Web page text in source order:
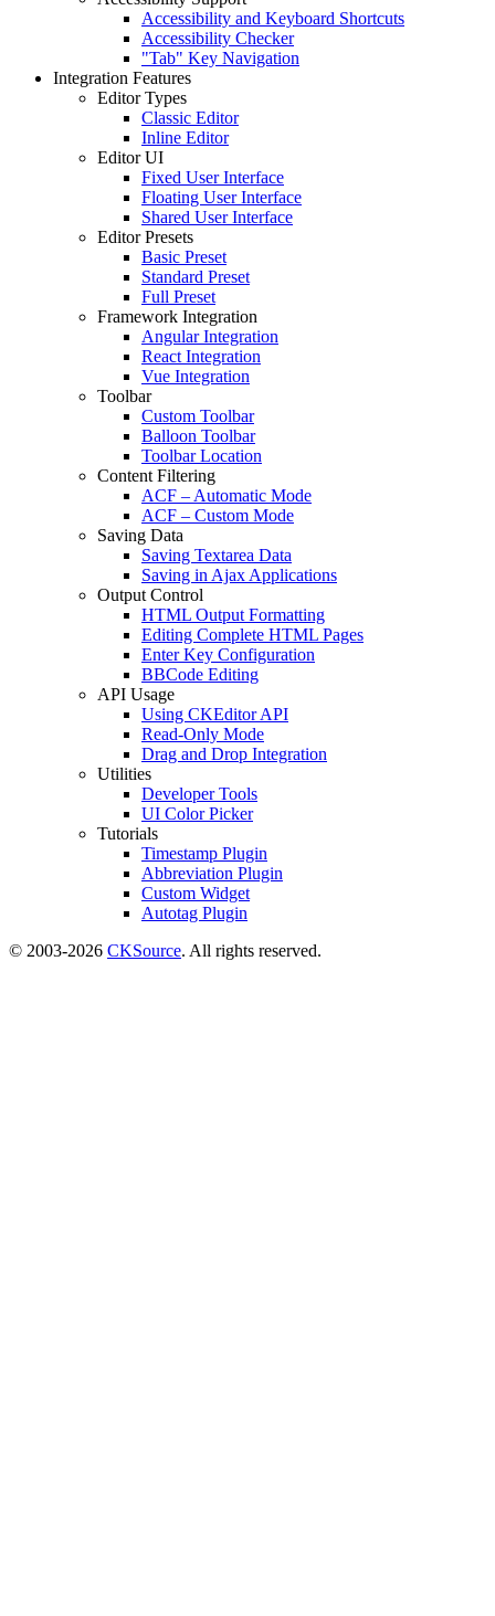
Accessibility and Keyboard Shortcuts
Accessibility Checker
"Tab" Key Navigation
Integration Features
Editor Types
Classic Editor
Inline Editor
Editor UI
Fixed User Interface
Floating User Interface
Shared User Interface
Editor Presets
Basic Preset
Standard Preset
Full Preset
Framework Integration
Angular Integration
React Integration
Vue Integration
Toolbar
Custom Toolbar
Balloon Toolbar
Toolbar Location
Content Filtering
ACF – Automatic Mode
ACF – Custom Mode
Saving Data
Saving Textarea Data
Saving in Ajax Applications
Output Control
HTML Output Formatting
Editing Complete HTML Pages
Enter Key Configuration
BBCode Editing
API Usage
Using CKEditor API
Read-Only Mode
Drag and Drop Integration
Utilities
Developer Tools
UI Color Picker
Tutorials
Timestamp Plugin
Abbreviation Plugin
Custom Widget
Autotag Plugin
© 2003-2026 CKSource. All rights reserved.